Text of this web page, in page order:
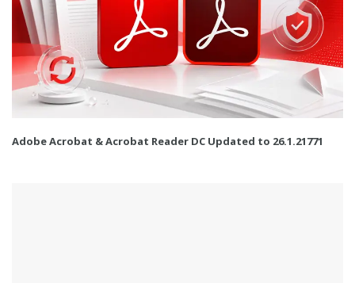
Adobe Acrobat & Acrobat Reader DC Updated to 26.1.21771